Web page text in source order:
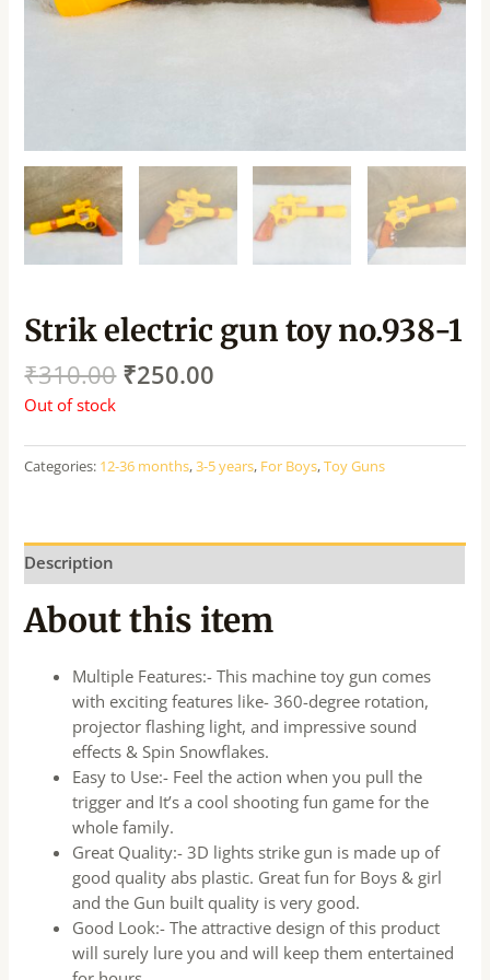
Strik electric gun toy no.938-1
₹310.00 ₹250.00
Out of stock
Categories: 12-36 months,3-5 years, For Boys,Toy Guns
Description
About this item
Multiple Features:- This machine toy gun comes
with exciting features like- 360-degree rotation,
projector flashing light, and impressive sound
effects & Spin Snowflakes.
Easy to Use:- Feel the action when you pull the
trigger and It’s a cool shooting fun game for the
whole family.
Great Quality:- 3D lights strike gun is made up of
good quality abs plastic. Great fun for Boys & girl
and the Gun built quality is very good.
Good Look:- The attractive design of this product
will surely lure you and will keep them entertained